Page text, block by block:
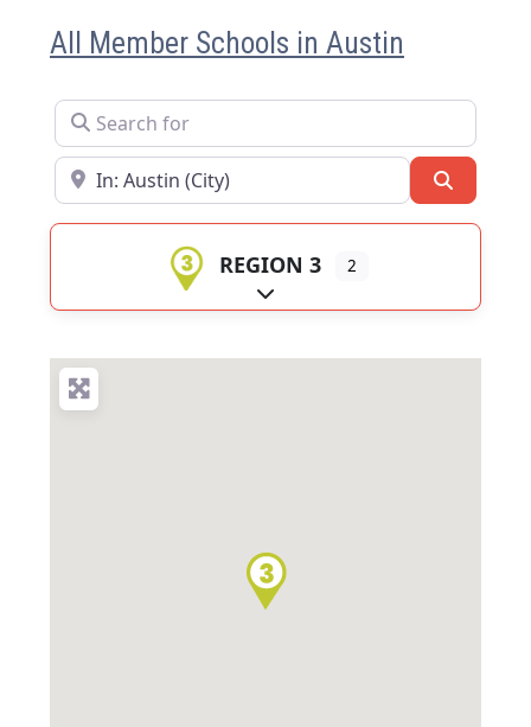
All Member Schools in Austin
Search for
Near
REGION 3 2
Expand sub-categories